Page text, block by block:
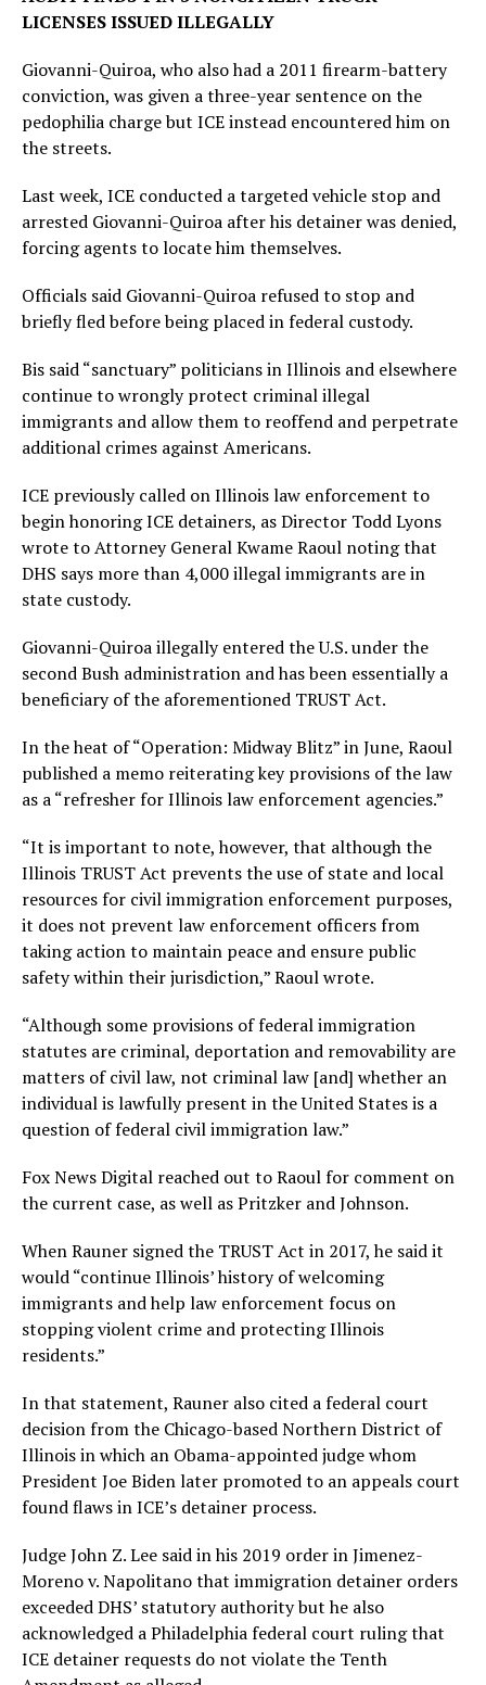
LICENSES ISSUED ILLEGALLY
Giovanni-Quiroa, who also had a 2011 firearm-battery
conviction, was given a three-year sentence on the
pedophilia charge but ICE instead encountered him on
the streets.
Last week, ICE conducted a targeted vehicle stop and
arrested Giovanni-Quiroa after his detainer was denied,
forcing agents to locate him themselves.
Officials said Giovanni-Quiroa refused to stop and
briefly fled before being placed in federal custody.
Bis said “sanctuary” politicians in Illinois and elsewhere
continue to wrongly protect criminal illegal
immigrants and allow them to reoffend and perpetrate
additional crimes against Americans.
ICE previously called on Illinois law enforcement to
begin honoring ICE detainers, as Director Todd Lyons
wrote to Attorney General Kwame Raoul noting that
DHS says more than 4,000 illegal immigrants are in
state custody.
Giovanni-Quiroa illegally entered the U.S. under the
second Bush administration and has been essentially a
beneficiary of the aforementioned TRUST Act.
In the heat of “Operation: Midway Blitz” in June, Raoul
published a memo reiterating key provisions of the law
as a “refresher for Illinois law enforcement agencies.”
“It is important to note, however, that although the
Illinois TRUST Act prevents the use of state and local
resources for civil immigration enforcement purposes,
it does not prevent law enforcement officers from
taking action to maintain peace and ensure public
safety within their jurisdiction,” Raoul wrote.
“Although some provisions of federal immigration
statutes are criminal, deportation and removability are
matters of civil law, not criminal law [and] whether an
individual is lawfully present in the United States is a
question of federal civil immigration law.”
Fox News Digital reached out to Raoul for comment on
the current case, as well as Pritzker and Johnson.
When Rauner signed the TRUST Act in 2017, he said it
would “continue Illinois’ history of welcoming
immigrants and help law enforcement focus on
stopping violent crime and protecting Illinois
residents.”
In that statement, Rauner also cited a federal court
decision from the Chicago-based Northern District of
Illinois in which an Obama-appointed judge whom
President Joe Biden later promoted to an appeals court
found flaws in ICE’s detainer process.
Judge John Z. Lee said in his 2019 order in Jimenez-
Moreno v. Napolitano that immigration detainer orders
exceeded DHS’ statutory authority but he also
acknowledged a Philadelphia federal court ruling that
ICE detainer requests do not violate the Tenth